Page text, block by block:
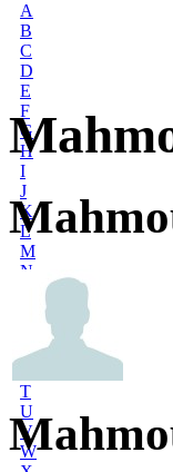
A
B
C
D
E
F
G
H
I
J
K
L
M
N
R
T
U
V
W